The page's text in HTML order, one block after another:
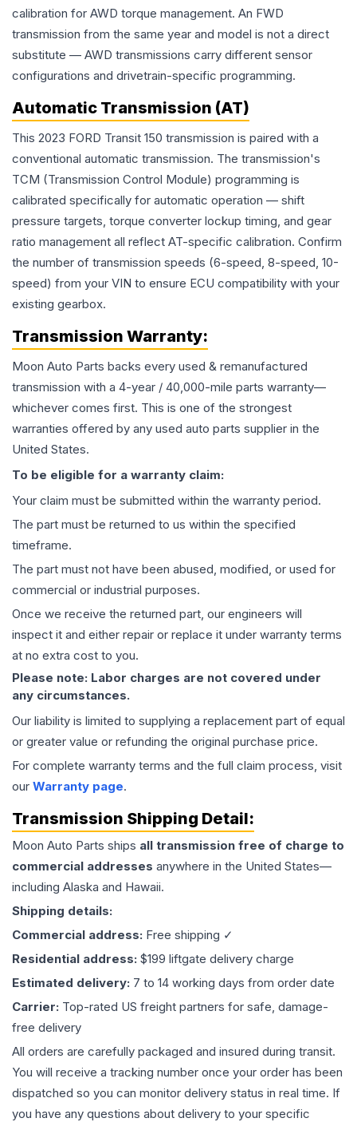
calibration for AWD torque management. An FWD
transmission from the same year and model is not a direct
substitute — AWD transmissions carry different sensor
configurations and drivetrain-specific programming.
Automatic Transmission (AT)
This 2023 FORD Transit 150 transmission is paired with a
conventional automatic transmission. The transmission's
TCM (Transmission Control Module) programming is
calibrated specifically for automatic operation — shift
pressure targets, torque converter lockup timing, and gear
ratio management all reflect AT-specific calibration. Confirm
the number of transmission speeds (6-speed, 8-speed, 10-
speed) from your VIN to ensure ECU compatibility with your
existing gearbox.
Transmission Warranty:
Moon Auto Parts backs every used & remanufactured
transmission with a 4-year / 40,000-mile parts warranty—
whichever comes first. This is one of the strongest
warranties offered by any used auto parts supplier in the
United States.
To be eligible for a warranty claim:
Your claim must be submitted within the warranty period.
The part must be returned to us within the specified
timeframe.
The part must not have been abused, modified, or used for
commercial or industrial purposes.
Once we receive the returned part, our engineers will
inspect it and either repair or replace it under warranty terms
at no extra cost to you.
Please note: Labor charges are not covered under
any circumstances.
Our liability is limited to supplying a replacement part of equal
or greater value or refunding the original purchase price.
For complete warranty terms and the full claim process, visit
our Warranty page.
Transmission Shipping Detail:
Moon Auto Parts ships all transmission free of charge to
commercial addresses anywhere in the United States—
including Alaska and Hawaii.
Shipping details:
Commercial address: Free shipping ✓
Residential address: $199 liftgate delivery charge
Estimated delivery: 7 to 14 working days from order date
Carrier: Top-rated US freight partners for safe, damage-
free delivery
All orders are carefully packaged and insured during transit.
You will receive a tracking number once your order has been
dispatched so you can monitor delivery status in real time. If
you have any questions about delivery to your specific